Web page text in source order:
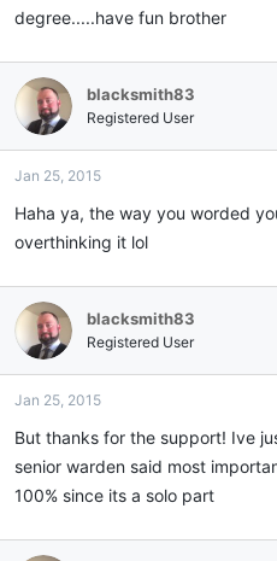
degree.....have fun brother
blacksmith83
Registered User
Jan 25, 2015
Haha ya, the way you worded
overthinking it lol
blacksmith83
Registered User
Jan 25, 2015
But thanks for the support! Ive
senior warden said most
100% since its a solo part